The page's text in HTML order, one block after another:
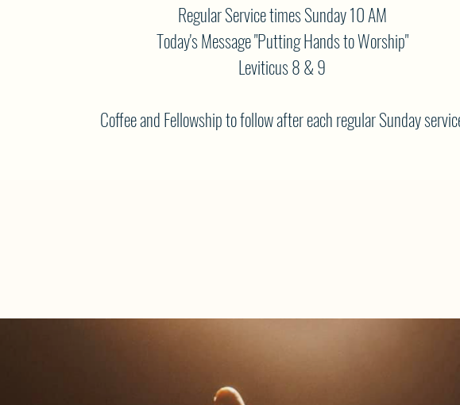
Regular Service times Sunday 10 AM
Today's Message "Putting Hands to Worship"
Leviticus 8 & 9
Coffee and Fellowship to follow after each regular Sunday